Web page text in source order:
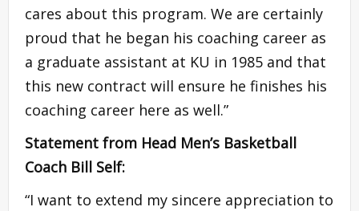
cares about this program. We are certainly
proud that he began his coaching career as
a graduate assistant at KU in 1985 and that
this new contract will ensure he finishes his
coaching career here as well.”
Statement from Head Men’s Basketball
Coach Bill Self:
“I want to extend my sincere appreciation to